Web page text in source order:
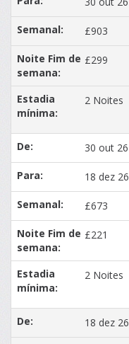
£903
£299
2 Noites
30 out 26
18 dez 26
£673
£221
2 Noites
18 dez 26